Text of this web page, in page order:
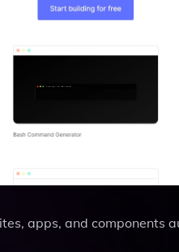
apps, and components